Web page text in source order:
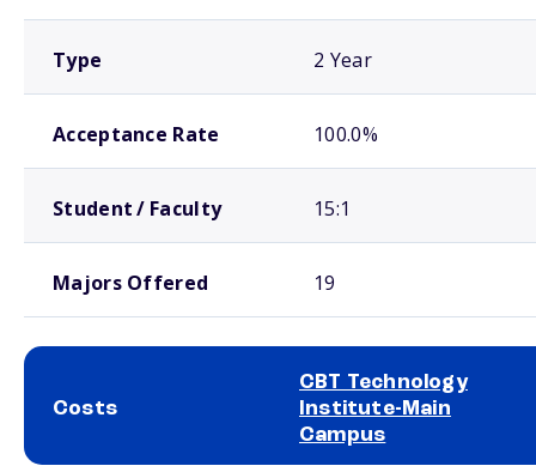
Type 2 Year
Acceptance Rate 100.0%
Student / Faculty 15:1
Majors Offered 19
Costs
CBT Technology
Institute-Main
Campus